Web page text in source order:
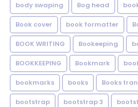
body swaping Bog head
Book cover book formatter
BOOK WRITING Bookeeping
BOOKKEEPING Bookmark
bookmarks books Books
bootstrap bootstrap 3